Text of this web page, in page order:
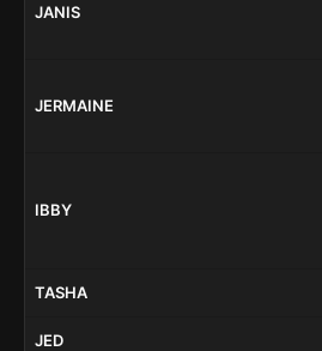
JANIS
JERMAINE
IBBY
TASHA
JED